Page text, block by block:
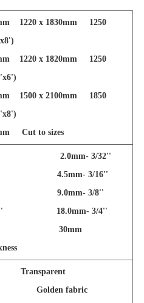
1220 x 1830mm 1250
1220 x 1820mm 1250
1500 x 2100mm 1850
Cut to sizes
2.0mm- 3/32''
8'' 4.5mm- 3/16''
4'' 9.0mm- 3/8''
1/2'' 18.0mm- 3/4''
1'' 30mm
fabric